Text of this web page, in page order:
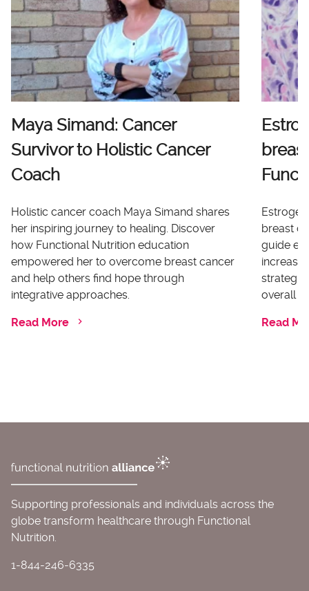
Maya Simand: Cancer
Survivor to Holistic Cancer
Coach
Holistic cancer coach Maya Simand shares
her inspiring journey to healing. Discover
how Functional Nutrition education
empowered her to overcome breast cancer
and help others find hope through
integrative approaches.
Read More
breast
guide
overall
Read
Supporting professionals and individuals across the
globe transform healthcare through Functional
Nutrition.
1-844-246-6335